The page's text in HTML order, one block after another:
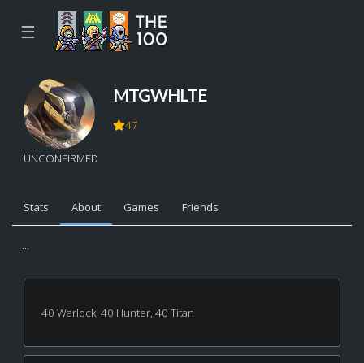
☰
UNCONFIRMED
MTGWHLTE
47
Stats About Games Friends
...
40 Warlock, 40 Hunter, 40 Titan